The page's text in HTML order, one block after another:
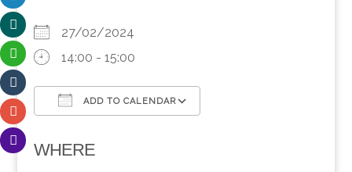
27/02/2024
14:00 - 15:00
ADD TO CALENDAR
WHERE